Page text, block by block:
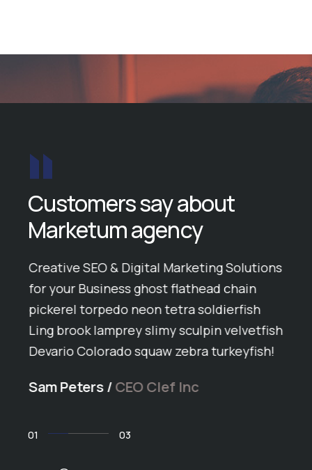
Customers say about
Marketum agency
Creative SEO & Digital Marketing Solutions
for your Business ghost flathead chain
pickerel torpedo neon tetra soldierfish
Ling brook lamprey slimy sculpin velvetfish
Devario Colorado squaw zebra turkeyfish!
Sam Peters / CEO Clef Inc
02 03